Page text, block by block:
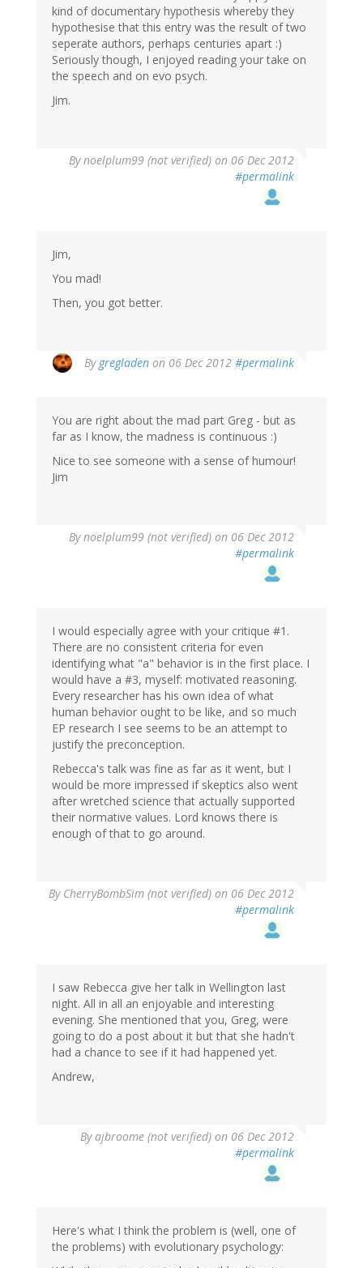
kind of documentary hypothesis whereby they
hypothesise that this entry was the result of two
seperate authors, perhaps centuries apart :)
Seriously though, I enjoyed reading your take on
the speech and on evo psych.
Jim.
Bynoelplum99 (not verified) on 06 Dec 2012
#permalink
Jim,
You mad!
Then, you got better.
By gregladen on 06 Dec 2012 #permalink
You are right about the mad part Greg - but as
far as I know, the madness is continuous :)
Nice to see someone with a sense of humour!
Jim
Bynoelplum99 (not verified) on 06 Dec 2012
#permalink
I would especially agree with your critique #1.
There are no consistent criteria for even
identifying what "a" behavior is in the first place. I
would have a #3, myself: motivated reasoning.
Every researcher has his own idea of what
human behavior ought to be like, and so much
EP research I see seems to be an attempt to
justify the preconception.
Rebecca's talk was fine as far as it went, but I
would be more impressed if skeptics also went
after wretched science that actually supported
their normative values. Lord knows there is
enough of that to go around.
By CherryBombSim (not verified) on 06 Dec 2012
#permalink
I saw Rebecca give her talk in Wellington last
night. All in all an enjoyable and interesting
evening. She mentioned that you, Greg, were
going to do a post about it but that she hadn't
had a chance to see if it had happened yet.
Andrew,
Byajbroome (not verified) on 06 Dec 2012
#permalink
Here's what I think the problem is (well, one of
the problems) with evolutionary psychology: